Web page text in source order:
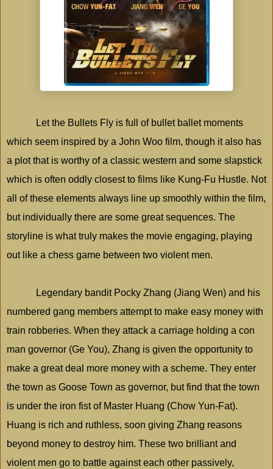
Let the Bullets Fly is full of bullet ballet moments
which seem inspired by a John Woo film, though it also has
a plot that is worthy of a classic western and some slapstick
which is often oddly closest to films like Kung-Fu Hustle. Not
all of these elements always line up smoothly within the film,
but individually there are some great sequences. The
storyline is what truly makes the movie engaging, playing
out like a chess game between two violent men.
Legendary bandit Pocky Zhang (Jiang Wen) and his
numbered gang members attempt to make easy money with
train robberies. When they attack a carriage holding a con
man governor (Ge You), Zhang is given the opportunity to
make a great deal more money with a scheme. They enter
the town as Goose Town as governor, but find that the town
is under the iron fist of Master Huang (Chow Yun-Fat).
Huang is rich and ruthless, soon giving Zhang reasons
beyond money to destroy him. These two brilliant and
violent men go to battle against each other passively,